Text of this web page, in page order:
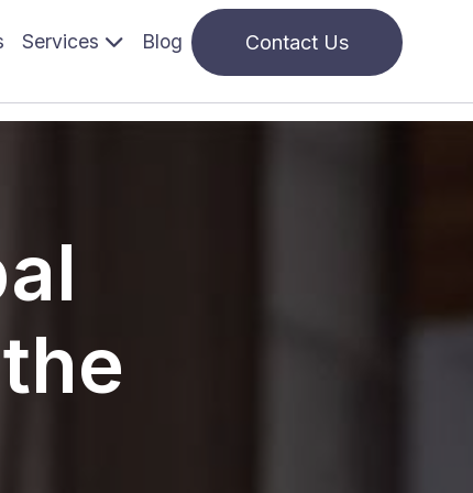
navigation
Services Blog Contact Us